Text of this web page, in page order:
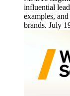
influential
examples,
brands. July